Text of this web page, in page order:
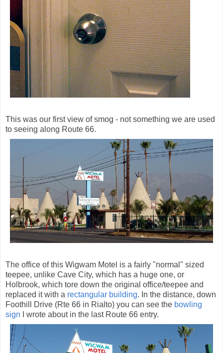
This was our first view of smog - not something we are used
to seeing along Route 66.
The office of this Wigwam Motel is a fairly "normal" sized
teepee, unlike Cave City, which has a huge one, or
Holbrook, which tore down the original office/teepee and
replaced it with a rectangular building. In the distance, down
Foothill Drive (Rte 66 in Rialto) you can see the bowling
sign I wrote about in the last Route 66 entry.